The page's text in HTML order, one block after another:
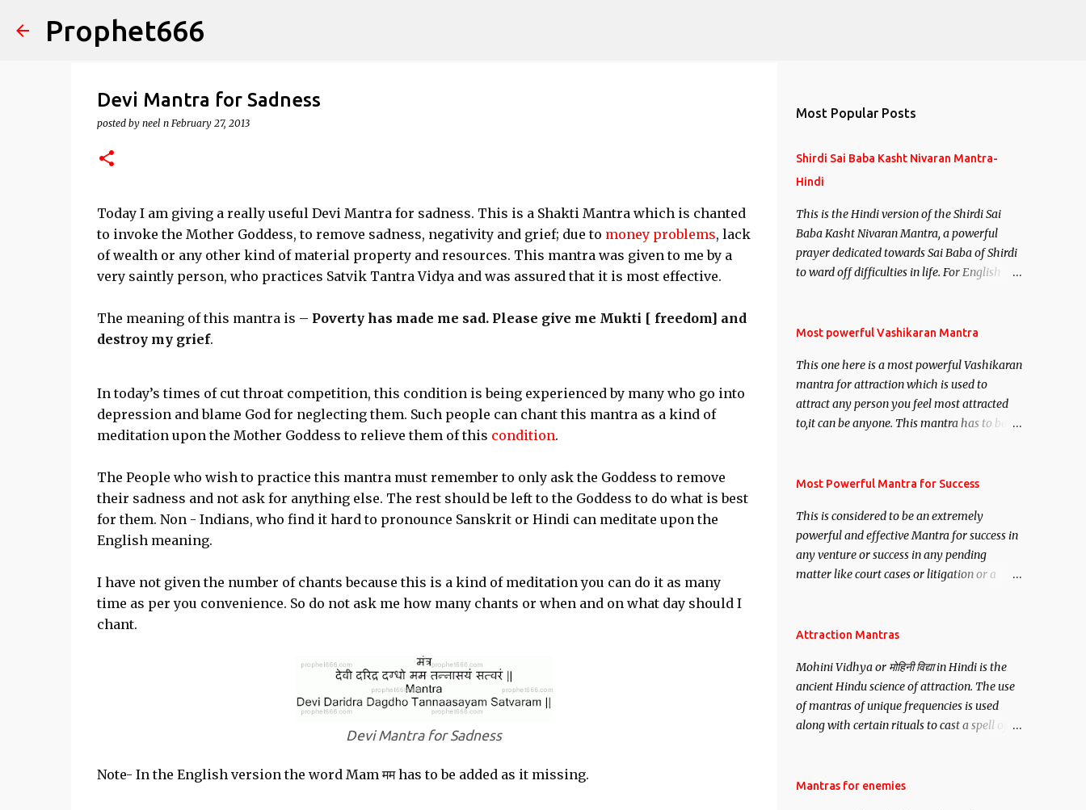
Prophet666
Devi Mantra for Sadness
posted by neel n February 27, 2013
Today I am giving a really useful Devi Mantra for sadness. This is a Shakti Mantra which is chanted
to invoke the Mother Goddess, to remove sadness, negativity and grief; due to money problems, lack
of wealth or any other kind of material property and resources. This mantra was given to me by a
very saintly person, who practices Satvik Tantra Vidya and was assured that it is most effective.
The meaning of this mantra is – Poverty has made me sad. Please give me Mukti [ freedom] and
destroy my grief.
In today’s times of cut throat competition, this condition is being experienced by many who go into
depression and blame God for neglecting them. Such people can chant this mantra as a kind of
meditation upon the Mother Goddess to relieve them of this condition.
The People who wish to practice this mantra must remember to only ask the Goddess to remove
their sadness and not ask for anything else. The rest should be left to the Goddess to do what is best
for them. Non - Indians, who find it hard to pronounce Sanskrit or Hindi can meditate upon the
English meaning.
I have not given the number of chants because this is a kind of meditation you can do it as many
time as per you convenience. So do not ask me how many chants or when and on what day should I
chant.
Devi Mantra for Sadness
Note- In the English version the word Mam मम has to be added as it missing.
Most Popular Posts
Shirdi Sai Baba Kasht Nivaran Mantra-
Hindi
This is the Hindi version of the Shirdi Sai
Baba Kasht Nivaran Mantra, a powerful
prayer dedicated towards Sai Baba of Shirdi
to ward off difficulties in life. For English
Most powerful Vashikaran Mantra
This one here is a most powerful Vashikaran
mantra for attraction which is used to
attract any person you feel most attracted
to,it can be anyone. This mantra has to be
Siddhi[mastery] over the mantra.
anyone you have to recite this mantra 11
times taking the name of the person you
wish to attract.
Most Powerful Mantra for Success
This is considered to be an extremely
powerful and effective Mantra for success in
any venture or success in any pending
matter like court cases or litigation or a
want may be, this mantra is said to give
Attraction Mantras
Mohini Vidhya or मोहिनी विद्या in Hindi is the
ancient Hindu science of attraction. The use
of mantras of unique frequencies is used
along with certain rituals to cast a spell of
Vidhya can be traced to the Hindu Goddess
Mantras for enemies